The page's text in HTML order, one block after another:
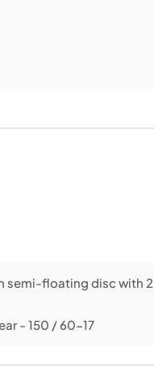
semi-floating disc with
- 150 / 60-17